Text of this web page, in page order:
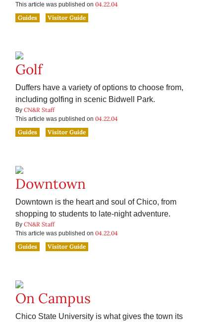
This article was published on 04.22.04
Guides
Visitor Guide
Golf
Duffers have a variety of options to choose from,
including golfing in scenic Bidwell Park.
By CN&R Staff
This article was published on 04.22.04
Guides
Visitor Guide
Downtown
Downtown is the heart and soul of Chico, from
shopping to students to late-night adventure.
By CN&R Staff
This article was published on 04.22.04
Guides
Visitor Guide
On Campus
Chico State University is what gives the town its